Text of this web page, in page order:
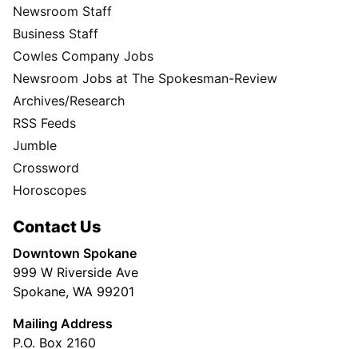
Newsroom Staff
Business Staff
Cowles Company Jobs
Newsroom Jobs at The Spokesman-Review
Archives/Research
RSS Feeds
Jumble
Crossword
Horoscopes
Contact Us
Downtown Spokane
999 W Riverside Ave
Spokane, WA 99201
Mailing Address
P.O. Box 2160